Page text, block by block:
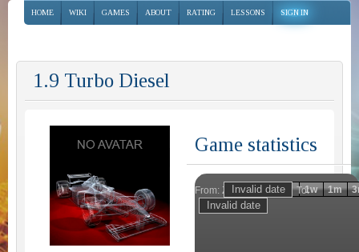
HOME WIKI GAMES ABOUT RATING LESSONS SIGN IN
1.9 Turbo Diesel
Game statistics
From: To:
Zoom 1h 1d 1w 1m